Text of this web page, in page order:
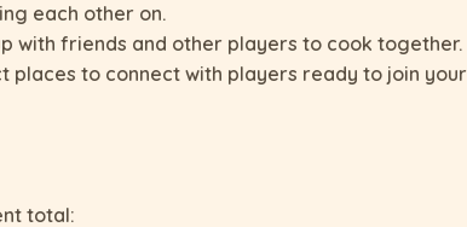
each other on.
with friends and other players to cook together.
places to connect with players ready to join your
total: